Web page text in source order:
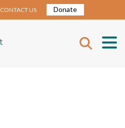
CONTACT US Donate